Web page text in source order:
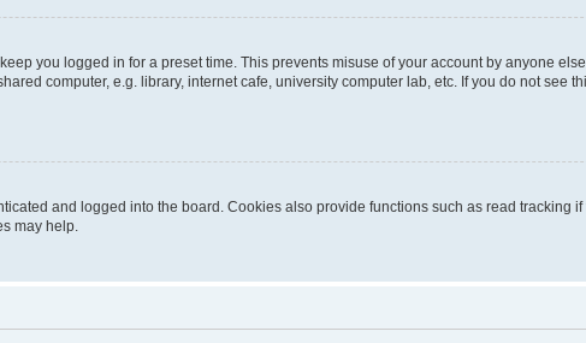
you logged in for a preset time. This prevents misuse of your account by anyone
computer, e.g. library, internet cafe, university computer lab, etc. If you do not see
and logged into the board. Cookies also provide functions such as read tracking
may help.